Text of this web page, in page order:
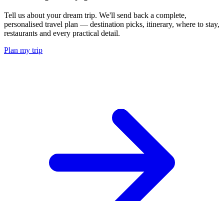
Tell us about your dream trip. We'll send back a complete,
personalised travel plan — destination picks, itinerary, where to stay,
restaurants and every practical detail.
Plan my trip